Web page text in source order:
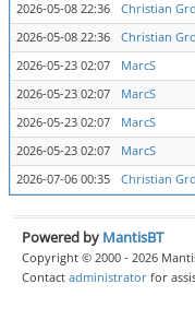
2026-05-08 22:36
Christian
2026-05-08 22:36
Christian
2026-05-23 02:07
MarcS
2026-05-23 02:07
MarcS
2026-05-23 02:07
MarcS
2026-05-23 02:07
MarcS
2026-07-06 00:35
Christian
Powered by MantisBT
Copyright © 2000 - 2026
Contact administrator for